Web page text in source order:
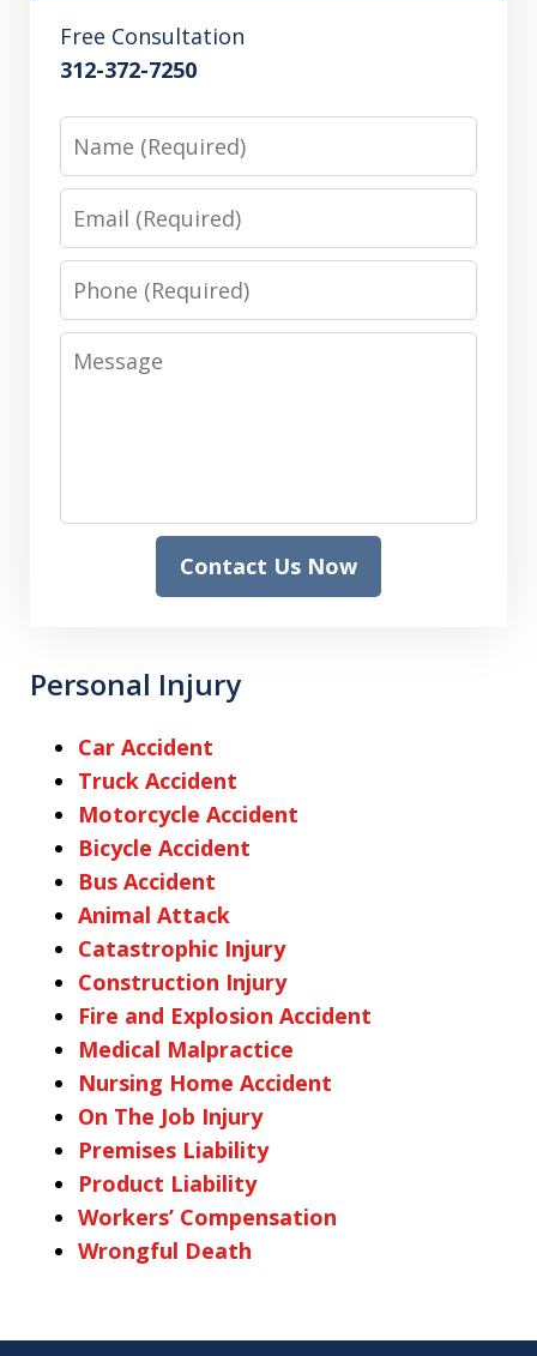
Free Consultation
312-372-7250
Name
Email
Phone
Message
Contact Us Now
Personal Injury
Car Accident
Truck Accident
Motorcycle Accident
Bicycle Accident
Bus Accident
Animal Attack
Catastrophic Injury
Construction Injury
Fire and Explosion Accident
Medical Malpractice
Nursing Home Accident
On The Job Injury
Premises Liability
Product Liability
Workers’ Compensation
Wrongful Death